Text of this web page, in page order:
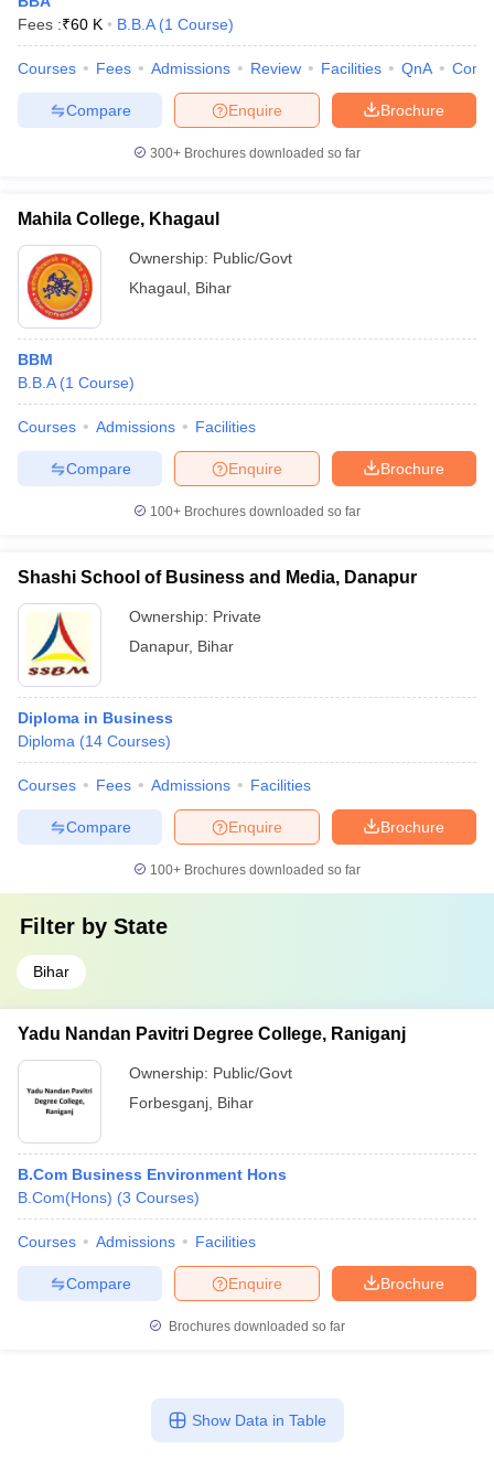
Fees :₹60 K B.B.A (1 Course)
Courses Fees Admissions Review Facilities QnA
Brochure
Enquire
Compare
300+ Brochures downloaded so far
Mahila College, Khagaul
Ownership: Public/Govt
Khagaul Bihar
BBM
B.B.A (1 Course)
Courses Admissions Facilities
Brochure
Enquire
Compare
100+ Brochures downloaded so far
Shashi School of Business and Media, Danapur
Ownership: Private
Danapur, Bihar
Diploma in Business
Diploma (14 Courses)
Courses Fees Admissions Facilities
Brochure
Enquire
Compare
100+ Brochures downloaded so far
Filter by State
Bihar
Yadu Nandan Pavitri Degree College, Raniganj
Ownership: Public/Govt
Forbesganj Bihar
B.Com Business Environment Hons
B.Com(Hons) (3 Courses)
Courses Admissions Facilities
Brochure
Enquire
Compare
Brochures downloaded so far
Show Data in Table